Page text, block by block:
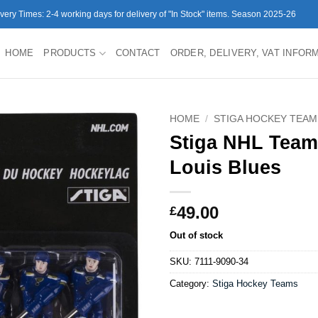
Times: 2-4 working days for delivery of "In Stock" items. Season 2025-26
HOME PRODUCTS CONTACT ORDER, DELIVERY, VAT
HOME / STIGA HOCKEY
Stiga NHL
Louis Blues
£49.00
Out of stock
SKU: 7111-9090-34
Category: Stiga Hockey Teams